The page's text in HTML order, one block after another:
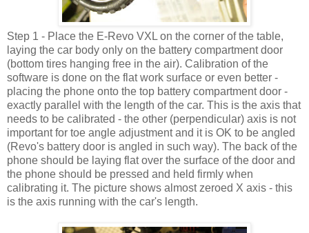
Step 1 - Place the E-Revo VXL on the corner of the table,
laying the car body only on the battery compartment door
(bottom tires hanging free in the air). Calibration of the
software is done on the flat work surface or even better -
placing the phone onto the top battery compartment door -
exactly parallel with the length of the car. This is the axis that
needs to be calibrated - the other (perpendicular) axis is not
important for toe angle adjustment and it is OK to be angled
(Revo's battery door is angled in such way). The back of the
phone should be laying flat over the surface of the door and
the phone should be pressed and held firmly when
calibrating it. The picture shows almost zeroed X axis - this
is the axis running with the car's length.